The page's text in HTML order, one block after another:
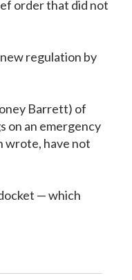
order that did not
regulation by
Barrett) of
on an emergency
wrote, have not
— which